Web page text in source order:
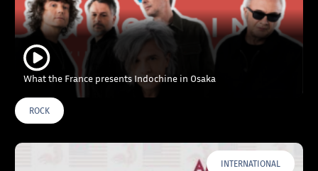
What the France presents Indochine in Osaka
ROCK
INTERNATIONAL